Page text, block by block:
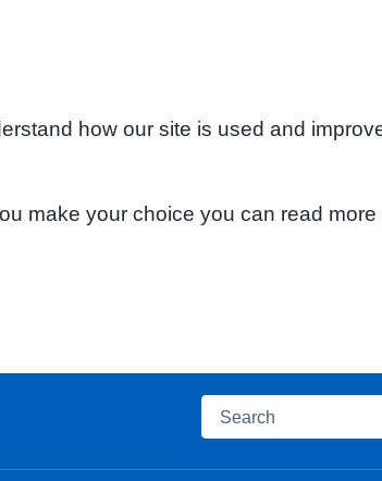
how our site is used and
make your choice you can read more
Search